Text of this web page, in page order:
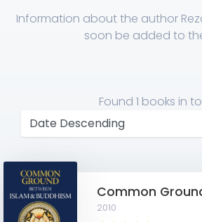
Information about the author
soon be added to
Found 1 books in
2010